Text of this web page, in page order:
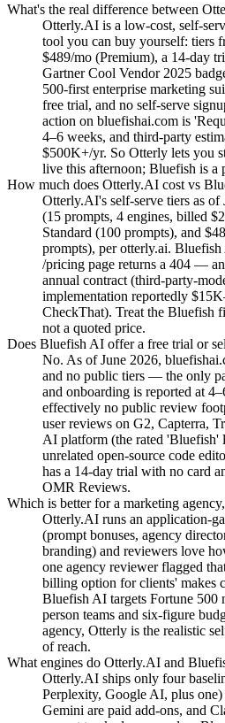
What's the real difference between
Otterly.AI is a low-cost, self-
tool you can buy yourself: tiers
$489/mo (Premium), a 14-day
Gartner Cool Vendor 2025
500-first enterprise marketing
free trial, and no self-serve
action on bluefishai.com is
4–6 weeks, and third-party
$500K+/yr. So Otterly lets you
live this afternoon; Bluefish is a
How much does Otterly.AI cost vs
Otterly.AI's self-serve tiers as
(15 prompts, 4 engines, billed
Standard (100 prompts), and
prompts), per otterly.ai.
/pricing page returns a 404 —
annual contract (third-party-
implementation reportedly
CheckThat). Treat the Bluefish
not a quoted price.
Does Bluefish AI offer a free trial or
No. As of June 2026,
and no public tiers — the only
and onboarding is reported at
effectively no public review
user reviews on G2, Capterra,
AI platform (the rated 'Bluefish'
unrelated open-source code
has a 14-day trial with no card
OMR Reviews.
Which is better for a marketing
Otterly.AI runs an application-
(prompt bonuses, agency
branding) and reviewers love
one agency reviewer flagged
billing option for clients' makes
Bluefish AI targets Fortune 500
person teams and six-figure
agency, Otterly is the realistic
of reach.
What engines do Otterly.AI and
Otterly.AI ships only four
Perplexity, Google AI, plus
Gemini are paid add-ons, and